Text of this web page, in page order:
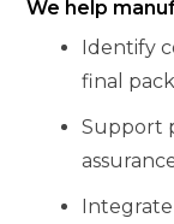
We help
Identify
final
Support